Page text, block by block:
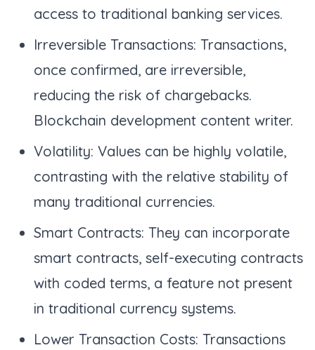
access to traditional banking services.
Irreversible Transactions: Transactions,
once confirmed, are irreversible,
reducing the risk of chargebacks.
Blockchain development content writer.
Volatility: Values can be highly volatile,
contrasting with the relative stability of
many traditional currencies.
Smart Contracts: They can incorporate
smart contracts, self-executing contracts
with coded terms, a feature not present
in traditional currency systems.
Lower Transaction Costs: Transactions